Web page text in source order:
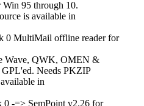
95 through 10.
is available in
0 MultiMail offline reader for
Wave, QWK, OMEN &
GPL'ed. Needs PKZIP
in
0 -=> SemPoint v2.26 for